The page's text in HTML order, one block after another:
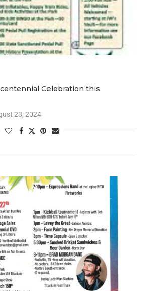
Celebration this
23, 2024